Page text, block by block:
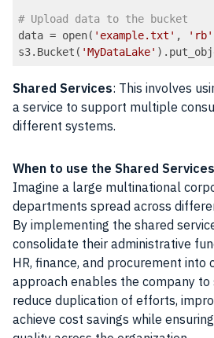
# Upload data to the bucket
data = open( 'example.txt' , 'rb'
s3.Bucket( 'MyDataLake'
Shared Services: This involves
a service to support multiple
different systems.
When to use the Shared
Imagine a large multinational
departments spread across
By implementing the shared
consolidate their administrative
HR, finance, and procurement into
approach enables the company to
reduce duplication of efforts,
achieve cost savings while